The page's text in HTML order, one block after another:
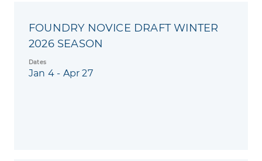
FOUNDRY NOVICE DRAFT WINTER
2026 SEASON
Dates
Jan 4 - Apr 27